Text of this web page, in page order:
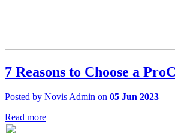
7 Reasons to Choose a
Posted by Novis Admin on 05 Jun 2023
Read more